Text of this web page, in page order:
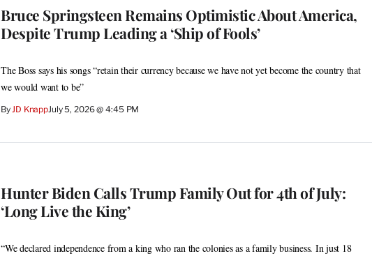
Bruce Springsteen Remains Optimistic About America,
Despite Trump Leading a ‘Ship of Fools’
The Boss says his songs “retain their currency because we have not yet become the country that
we would want to be”
ByJD KnappJuly 5, 2026 @ 4:45 PM
Hunter Biden Calls Trump Family Out for 4th of July:
‘Long Live the King’
“We declared independence from a king who ran the colonies as a family business. In just 18